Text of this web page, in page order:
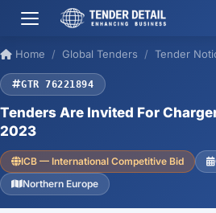
Home Global Tenders Tender
GTR 76221894
Tenders Are Invited For
2023
ICB — International Competitive Bid
Northern Europe